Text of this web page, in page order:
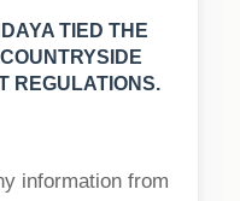
TIED THE
REGULATIONS.
information from